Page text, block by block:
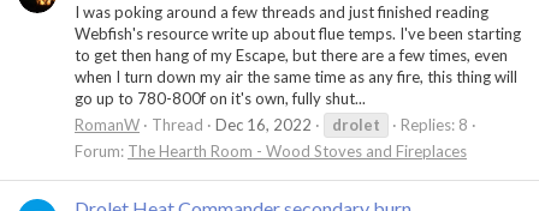
I was poking around a few threads and just finished reading
Webfish's resource write up about flue temps. I've been starting
to get then hang of my Escape, but there are a few times, even
when I turn down my air the same time as any fire, this thing will
go up to 780-800f on it's own, fully shut...
RomanW
Thread Dec 16, 2022 drolet
Replies: 8
Forum: The Hearth Room - Wood Stoves and Fireplaces